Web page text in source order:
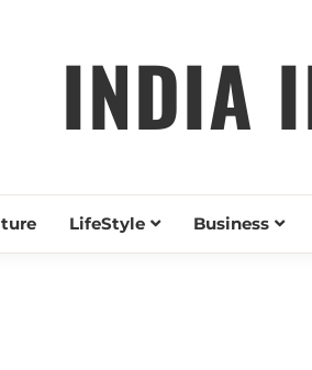
INDIA
LifeStyle Business